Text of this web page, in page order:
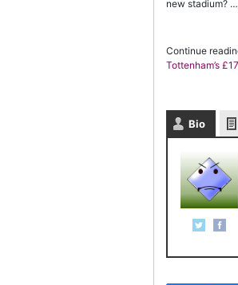
new stadium? …
Continue
Tottenham’s
Bio